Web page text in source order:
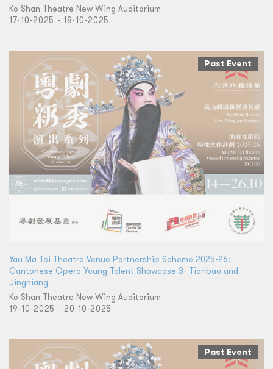
Ko Shan Theatre New Wing Auditorium
17-10-2025 - 18-10-2025
Past Event
Yau Ma Tei Theatre Venue Partnership Scheme 2025-26:
Cantonese Opera Young Talent Showcase 3- Tianbao and
Jingniang
Ko Shan Theatre New Wing Auditorium
19-10-2025 - 20-10-2025
Past Event